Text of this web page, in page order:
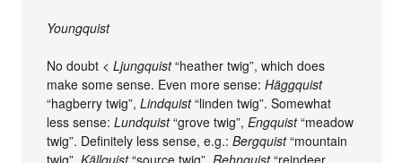
Youngquist
No doubt <Ljungquist“heather twig”, which does
make some sense. Even more sense:Häggquist
“hagberry twig”,Lindquist“linden twig”. Somewhat
less sense:Lundquist“grove twig”,Engquist“meadow
twig”. Definitely less sense, e.g.:Bergquist“mountain
twig”,Källquist“source twig”,Rehnquist“reindeer